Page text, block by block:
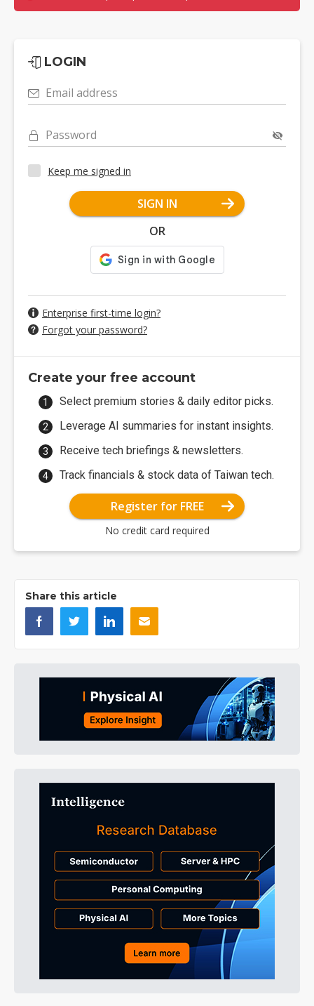
LOGIN
Email address
Password
Keep me signed in
SIGN IN
OR
Enterprise first-time login?
Forgot your password?
Create your free account
Select premium stories & daily editor picks.
Leverage AI summaries for instant insights.
Receive tech briefings & newsletters.
Track financials & stock data of Taiwan tech.
Register for FREE
No credit card required
Share this article